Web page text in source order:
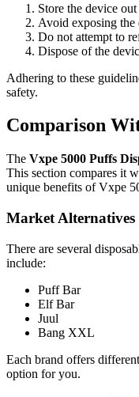
Store the device
Avoid exposing the
Do not attempt to
Dispose of the
Adhering to these
safety.
Comparison
The Vxpe 5000 Puffs
This section compares it
unique benefits of Vxpe
Market Alternatives
There are several
include:
Puff Bar
Elf Bar
Juul
Bang XXL
Each brand offers
option for you.